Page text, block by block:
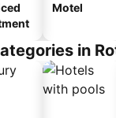
Motel
in